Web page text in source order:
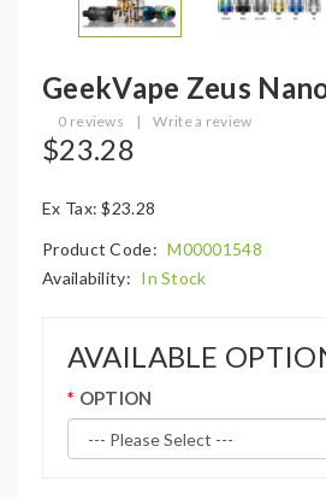
GeekVape Zeus
0 reviews | Write a review
$23.28
Ex Tax: $23.28
Product Code: M00001548
Availability: In Stock
AVAILABLE
OPTION